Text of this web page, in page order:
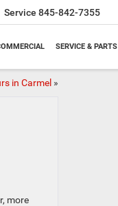
Service 845-842-7355
SERVICE & PARTS
in Carmel »
more